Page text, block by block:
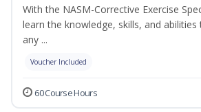
With the NASM-Corrective Exercise
learn the knowledge, skills, and
any ...
Voucher Included
60 Course Hours